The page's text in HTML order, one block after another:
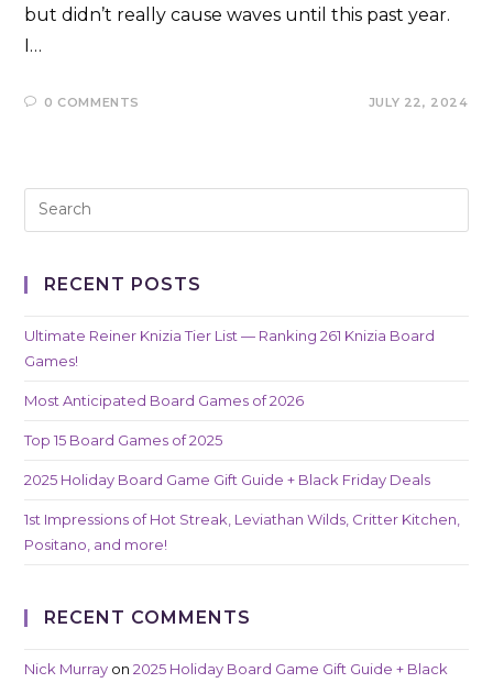
but didn’t really cause waves until this past year.
I…
0 COMMENTS JULY 22, 2024
RECENT POSTS
Ultimate Reiner Knizia Tier List — Ranking 261 Knizia Board
Games!
Most Anticipated Board Games of 2026
Top 15 Board Games of 2025
2025 Holiday Board Game Gift Guide + Black Friday Deals
1st Impressions of Hot Streak, Leviathan Wilds, Critter Kitchen,
Positano, and more!
RECENT COMMENTS
Nick Murray on2025 Holiday Board Game Gift Guide + Black